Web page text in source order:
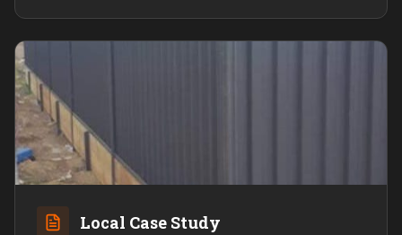
Local Case Study